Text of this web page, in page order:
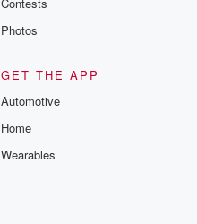
Photos
GET THE APP
Automotive
Home
Wearables